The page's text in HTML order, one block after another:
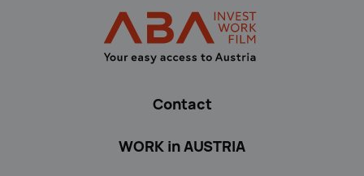
Contact
WORK in AUSTRIA